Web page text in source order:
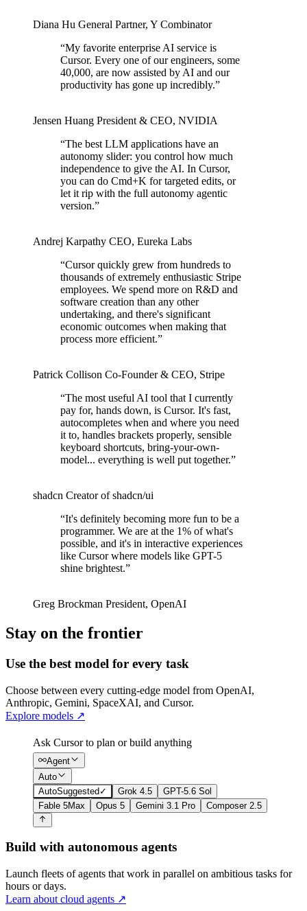
Diana Hu General Partner, Y Combinator
“My favorite enterprise AI service is
Cursor. Every one of our engineers, some
40,000, are now assisted by AI and our
productivity has gone up incredibly.”
Jensen Huang President & CEO, NVIDIA
“The best LLM applications have an
autonomy slider: you control how much
independence to give the AI. In Cursor,
you can do Cmd+K for targeted edits, or
let it rip with the full autonomy agentic
version.”
Andrej Karpathy CEO, Eureka Labs
“Cursor quickly grew from hundreds to
thousands of extremely enthusiastic Stripe
employees. We spend more on R&D and
software creation than any other
undertaking, and there's significant
economic outcomes when making that
process more efficient.”
Patrick Collison Co‑Founder & CEO, Stripe
“The most useful AI tool that I currently
pay for, hands down, is Cursor. It's fast,
autocompletes when and where you need
it to, handles brackets properly, sensible
keyboard shortcuts, bring-your-own-
model... everything is well put together.”
shadcn Creator of shadcn/ui
“It's definitely becoming more fun to be a
programmer. We are at the 1% of what's
possible, and it's in interactive experiences
like Cursor where models like GPT-5
shine brightest.”
Greg Brockman President, OpenAI
Stay on the frontier
Use the best model for every task
Choose between every cutting-edge model from OpenAI,
Anthropic, Gemini, SpaceXAI, and Cursor.
Explore models ↗
Ask Cursor to plan or build anything
Agent
Auto
AutoSuggested✓ Grok 4.5
GPT-5.6 Sol
Fable 5Max Opus 5 Gemini 3.1 Pro Composer 2.5
Build with autonomous agents
Launch fleets of agents that work in parallel on ambitious tasks for
hours or days.
Learn about cloud agents ↗